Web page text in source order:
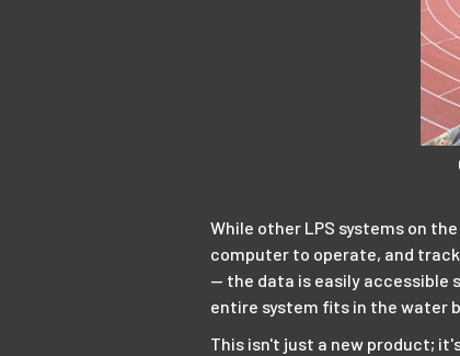
While other LPS systems on
computer to operate, and
— the data is easily accessible
entire system fits in the water
This isn't just a new product;